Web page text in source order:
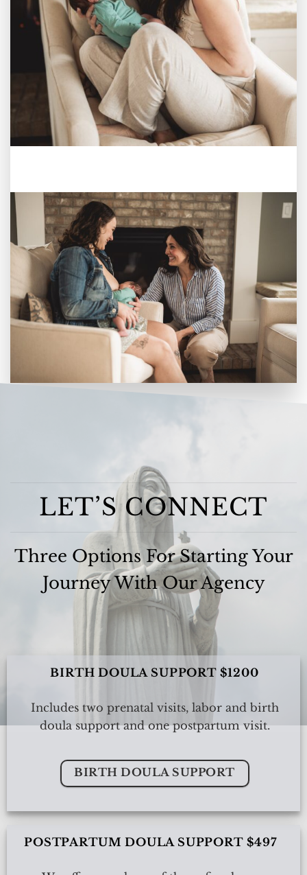
LET’S CONNECT
Three Options For Starting Your
Journey With Our Agency
BIRTH DOULA SUPPORT $1200
Includes two prenatal visits, labor and birth
doula support and one postpartum visit.
BIRTH DOULA SUPPORT
POSTPARTUM DOULA SUPPORT $497